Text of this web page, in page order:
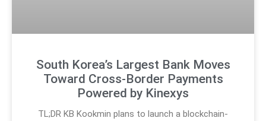
South Korea’s Largest Bank Moves
Toward Cross-Border Payments
Powered by Kinexys
TL;DR KB Kookmin plans to launch a blockchain-